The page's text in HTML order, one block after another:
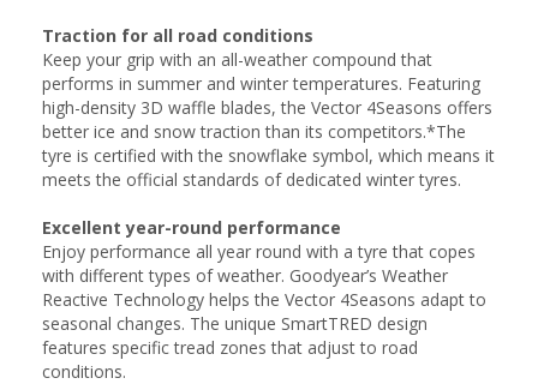
Traction for all road conditions
Keep your grip with an all-weather compound that
performs in summer and winter temperatures. Featuring
high-density 3D waffle blades, the Vector 4Seasons offers
better ice and snow traction than its competitors.*The
tyre is certified with the snowflake symbol, which means it
meets the official standards of dedicated winter tyres.
Excellent year-round performance
Enjoy performance all year round with a tyre that copes
with different types of weather. Goodyear’s Weather
Reactive Technology helps the Vector 4Seasons adapt to
seasonal changes. The unique SmartTRED design
features specific tread zones that adjust to road
conditions.